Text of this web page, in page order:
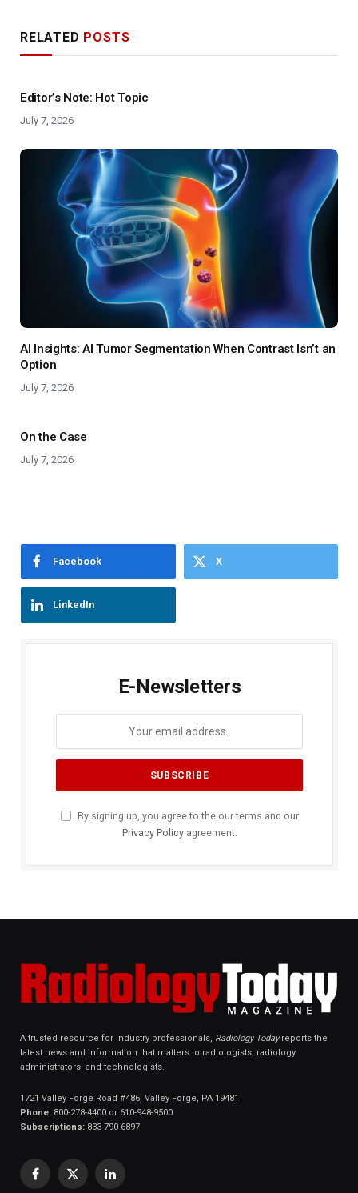
RELATED POSTS
Editor’s Note: Hot Topic
July 7, 2026
AI Insights: AI Tumor Segmentation When Contrast Isn’t an
Option
July 7, 2026
On the Case
July 7, 2026
Facebook X
LinkedIn
E-Newsletters
By signing up, you agree to the our terms and our
Privacy Policyagreement.
A trusted resource for industry professionals, Radiology Todayreports the
latest news and information that matters to radiologists, radiology
administrators, and technologists.
1721 Valley Forge Road #486, Valley Forge, PA 19481
Phone: 800-278-4400 or 610-948-9500
Subscriptions: 833-790-6897
Facebook
X
LinkedIn